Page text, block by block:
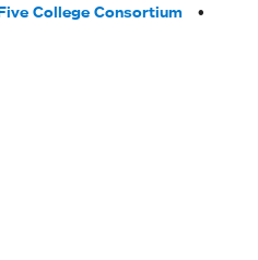
College Consortium